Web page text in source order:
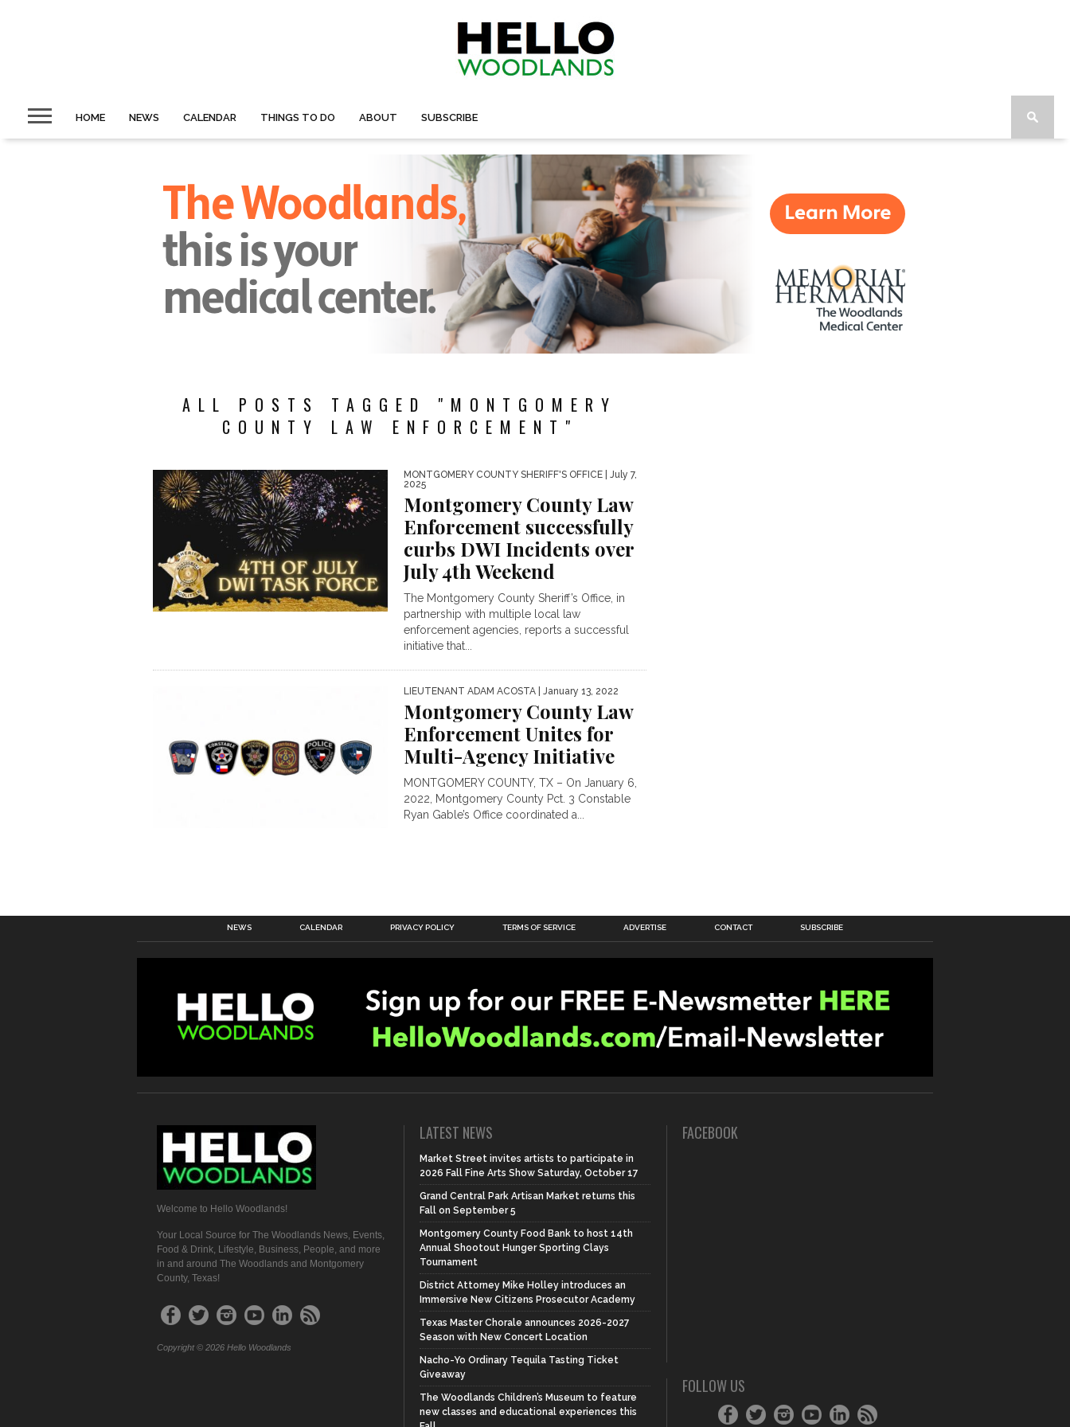
HOME NEWS CALENDAR THINGS TO DO ABOUT SUBSCRIBE
ALL POSTS TAGGED "MONTGOMERY
COUNTY LAW ENFORCEMENT"
MONTGOMERY COUNTY SHERIFF'S OFFICE | July 7,
2025
Montgomery County Law
Enforcement successfully
curbs DWI Incidents over
July 4th Weekend
The Montgomery County Sheriff’s Office, in
partnership with multiple local law
enforcement agencies, reports a successful
initiative that...
LIEUTENANT ADAM ACOSTA | January 13, 2022
Montgomery County Law
Enforcement Unites for
Multi-Agency Initiative
MONTGOMERY COUNTY, TX – On January 6,
2022, Montgomery County Pct. 3 Constable
Ryan Gable’s Office coordinated a...
NEWS CALENDAR PRIVACY POLICY TERMS OF SERVICE ADVERTISE CONTACT SUBSCRIBE
Welcome to Hello Woodlands!
Your Local Source for The Woodlands News, Events,
Food & Drink, Lifestyle, Business, People, and more
in and around The Woodlands and Montgomery
County, Texas!
Copyright © 2026 Hello Woodlands
LATEST NEWS
Market Street invites artists to participate in
2026 Fall Fine Arts Show Saturday, October 17
Grand Central Park Artisan Market returns this
Fall on September 5
Montgomery County Food Bank to host 14th
Annual Shootout Hunger Sporting Clays
Tournament
District Attorney Mike Holley introduces an
Immersive New Citizens Prosecutor Academy
Texas Master Chorale announces 2026-2027
Season with New Concert Location
Nacho-Yo Ordinary Tequila Tasting Ticket
Giveaway
The Woodlands Children’s Museum to feature
new classes and educational experiences this
FACEBOOK
FOLLOW US